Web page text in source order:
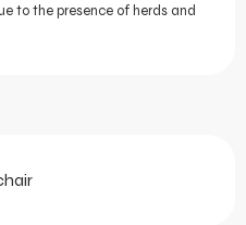
to the presence of herds and